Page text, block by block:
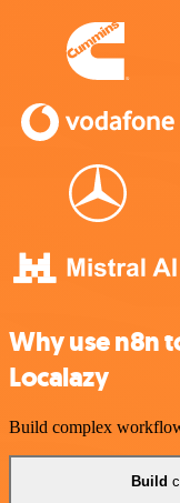
Why use n8n
Localazy
Build complex
Build